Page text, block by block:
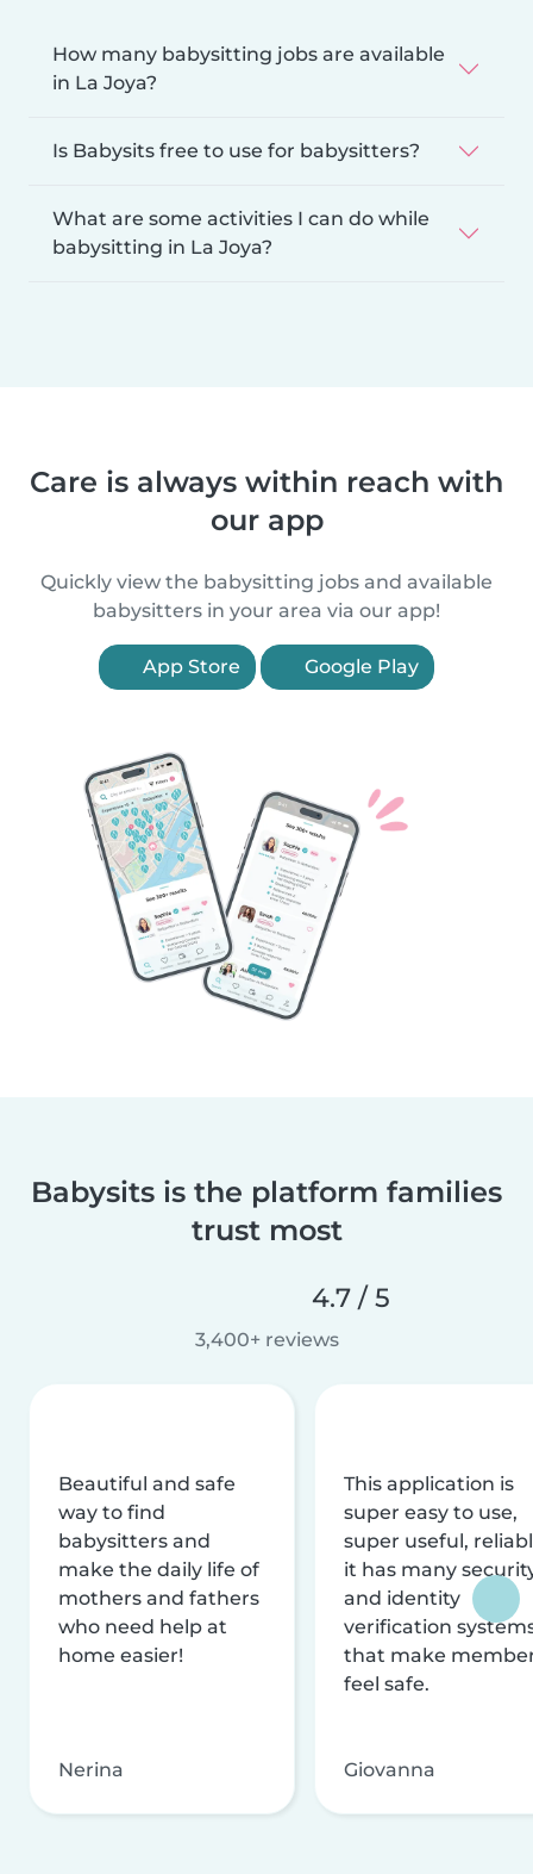
How many babysitting jobs are available
in La Joya?
Is Babysits free to use for babysitters?
What are some activities I can do while
babysitting in La Joya?
Care is always within reach with
our app
Quickly view the babysitting jobs and available
babysitters in your area via our app!
App Store Google Play
Babysits is the platform families
trust most
4.7 / 5
3,400+ reviews
Beautiful and safe
way to find
babysitters and
make the daily life of
mothers and fathers
who need help at
home easier!
Nerina
This application is
super easy to use,
super useful,
it has many
and identity
verification
that make
feel safe.
Giovanna